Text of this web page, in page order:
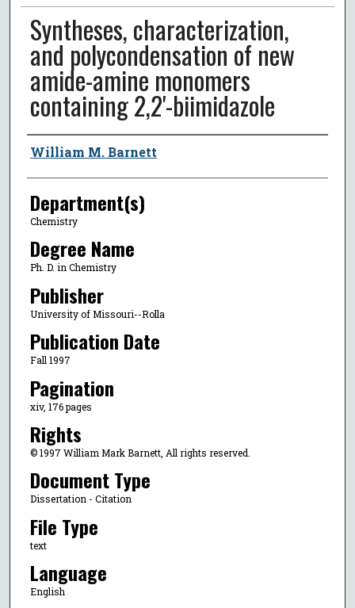
Syntheses, characterization,
and polycondensation of new
amide-amine monomers
containing 2,2'-biimidazole
Author
William M. Barnett
Department(s)
Chemistry
Degree Name
Ph. D. in Chemistry
Publisher
University of Missouri--Rolla
Publication Date
Fall 1997
Pagination
xiv, 176 pages
Rights
© 1997 William Mark Barnett, All rights reserved.
Document Type
Dissertation - Citation
File Type
text
Language
English